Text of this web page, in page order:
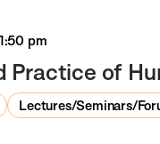
1:50 pm
Practice of
Lectures/Seminars/